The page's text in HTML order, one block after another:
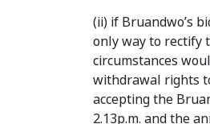
(ii) if Bruandwo’s
only way to rectify
circumstances
withdrawal rights
accepting the
2.13p.m. and the